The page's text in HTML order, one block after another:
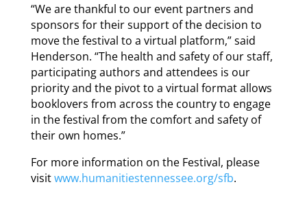
“We are thankful to our event partners and
sponsors for their support of the decision to
move the festival to a virtual platform,” said
Henderson. “The health and safety of our staff,
participating authors and attendees is our
priority and the pivot to a virtual format allows
booklovers from across the country to engage
in the festival from the comfort and safety of
their own homes.”
For more information on the Festival, please
visitwww.humanitiestennessee.org/sfb.